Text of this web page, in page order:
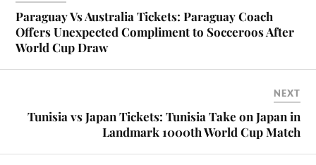
Paraguay Vs Australia Tickets: Paraguay Coach
Offers Unexpected Compliment to Socceroos After
World Cup Draw
NEXT
Tunisia vs Japan Tickets: Tunisia Take on Japan in
Landmark 1000th World Cup Match